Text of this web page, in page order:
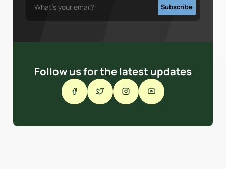
Follow us for the latest updates